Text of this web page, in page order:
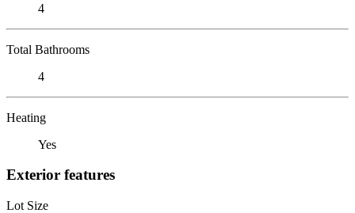
4
Total Bathrooms
4
Heating
Yes
Exterior features
Lot Size